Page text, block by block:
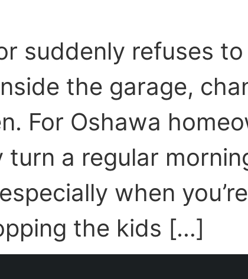
suddenly refuses
the garage,
For Oshawa
turn a regular
when
the kids […]